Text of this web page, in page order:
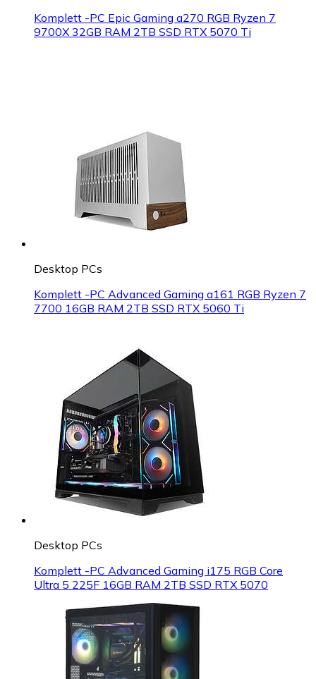
Komplett -PC Epic Gaming a270 RGB Ryzen 7
9700X 32GB RAM 2TB SSD RTX 5070 Ti
Desktop PCs
Komplett -PC Advanced Gaming a161 RGB Ryzen 7
7700 16GB RAM 2TB SSD RTX 5060 Ti
Desktop PCs
Komplett -PC Advanced Gaming i175 RGB Core
Ultra 5 225F 16GB RAM 2TB SSD RTX 5070